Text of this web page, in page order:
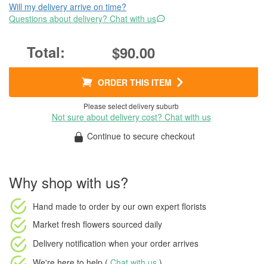
Will my delivery arrive on time?
Questions about delivery? Chat with us
$90.00
ORDER THIS ITEM
Please select delivery suburb
Not sure about delivery cost? Chat with us
Continue to secure checkout
Why shop with us?
Hand made to order by our own expert florists
Market fresh flowers sourced daily
Delivery notification when your order arrives